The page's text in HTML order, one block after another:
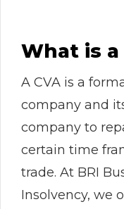
What is a
A CVA is a
company and
company to
certain time
trade. At BRI
Insolvency, we